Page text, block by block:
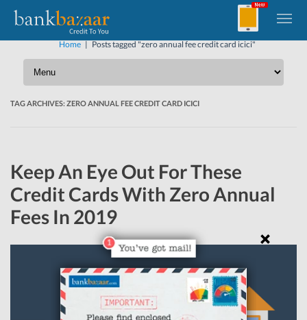
Home| Posts tagged "zero annual fee credit card icici"
TAG ARCHIVES:ZERO ANNUAL FEE CREDIT CARD ICICI
Keep An Eye Out For These
Credit Cards With Zero Annual
Fees In 2019